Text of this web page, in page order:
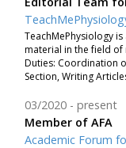
TeachMePhysiology
material in the field of
Duties: Coordination
Section, Writing
Member of AFA
03/2020 present
Academic Forum